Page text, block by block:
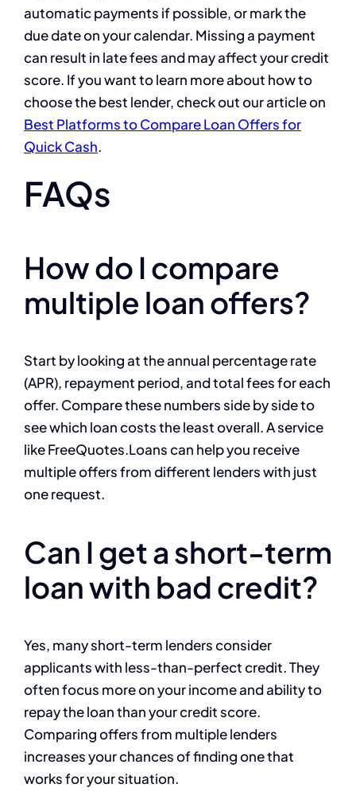
automatic payments if possible, or mark the
due date on your calendar. Missing a payment
can result in late fees and may affect your credit
score. If you want to learn more about how to
choose the best lender, check out our article on
Best Platforms to Compare Loan Offers for
Quick Cash.
FAQs
How do I compare
multiple loan offers?
Start by looking at the annual percentage rate
(APR), repayment period, and total fees for each
offer. Compare these numbers side by side to
see which loan costs the least overall. A service
like FreeQuotes.Loans can help you receive
multiple offers from different lenders with just
one request.
Can I get a short-term
loan with bad credit?
Yes, many short-term lenders consider
applicants with less-than-perfect credit. They
often focus more on your income and ability to
repay the loan than your credit score.
Comparing offers from multiple lenders
increases your chances of finding one that
works for your situation.